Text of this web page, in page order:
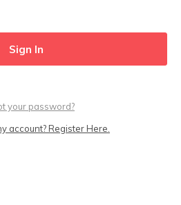
your password?
account? Register Here.